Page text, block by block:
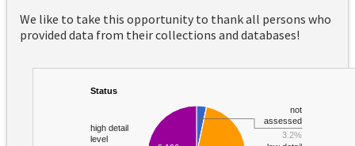
We like to take this opportunity to thank all persons who
provided data from their collections and databases!
Status
not
assessed
3.2%
high detail
level